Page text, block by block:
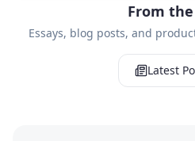
From
Essays, blog posts, and
Latest